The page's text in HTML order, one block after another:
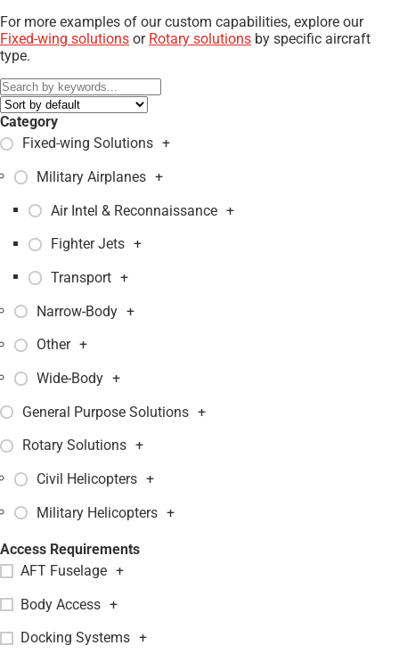
For more examples of our custom capabilities, explore our
Fixed-wing solutions or Rotary solutions by specific aircraft
type.
Category
Fixed-wing Solutions +
Military Airplanes +
Air Intel & Reconnaissance +
Fighter Jets +
Transport +
Narrow-Body +
Other +
Wide-Body +
General Purpose Solutions +
Rotary Solutions +
Civil Helicopters +
Military Helicopters +
Access Requirements
AFT Fuselage +
Body Access +
Docking Systems +